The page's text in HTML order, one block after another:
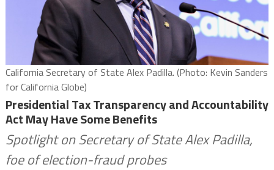
California Secretary of State Alex Padilla. (Photo: Kevin Sanders
for California Globe)
Presidential Tax Transparency and Accountability
Act May Have Some Benefits
Spotlight on Secretary of State Alex Padilla,
foe of election-fraud probes